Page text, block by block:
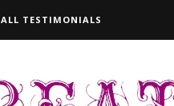
ALL TESTIMONIALS